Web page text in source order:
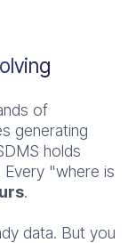
of
generating
holds
Every "where is
.
data. But you